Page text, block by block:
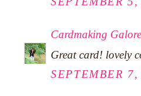
Cardmaking Galore
Great card! lovely
SEPTEMBER